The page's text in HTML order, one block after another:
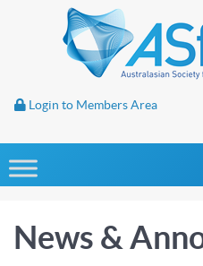
Login to Members Area
News &